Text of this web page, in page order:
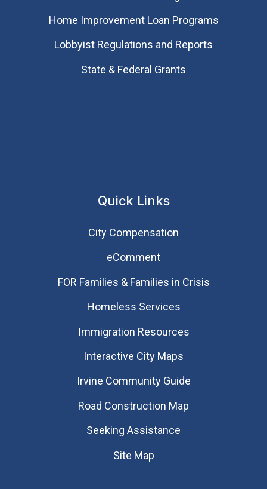
Home Improvement Loan Programs
Lobbyist Regulations and Reports
State & Federal Grants
Quick Links
City Compensation
eComment
FOR Families & Families in Crisis
Homeless Services
Immigration Resources
Interactive City Maps
Irvine Community Guide
Road Construction Map
Seeking Assistance
Site Map